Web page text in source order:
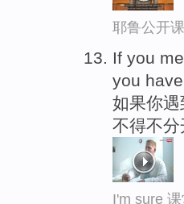
耶鲁公开
If you
you
如果你
不得不分
I'm sure